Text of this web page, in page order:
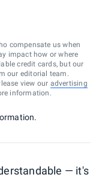
compensate us when
impact how or where
credit cards, but our
our editorial team.
view our advertising
information.
— it's